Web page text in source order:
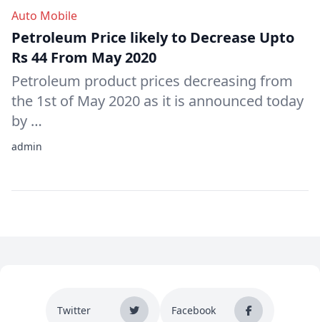
Auto Mobile
Petroleum Price likely to Decrease Upto
Rs 44 From May 2020
Petroleum product prices decreasing from
the 1st of May 2020 as it is announced today
by …
admin
Twitter Facebook